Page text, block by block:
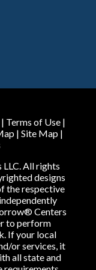
| Terms of Use |
| Site Map|
All rights
designs
the respective
Centers
to perform
If your local
or services, it
all state and